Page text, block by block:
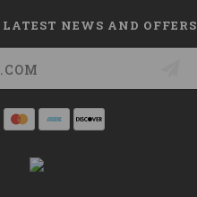
NEWS AND OFFERS